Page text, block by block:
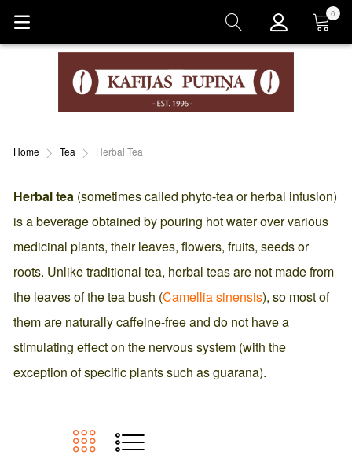
Cart
0
Home Tea Herbal Tea
Herbal tea (sometimes called phyto-tea or herbal infusion)
is a beverage obtained by pouring hot water over various
medicinal plants, their leaves, flowers, fruits, seeds or
roots. Unlike traditional tea, herbal teas are not made from
the leaves of the tea bush (Camellia sinensis), so most of
them are naturally caffeine-free and do not have a
stimulating effect on the nervous system (with the
exception of specific plants such as guarana).